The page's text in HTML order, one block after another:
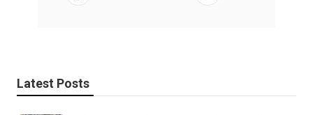
Latest Posts